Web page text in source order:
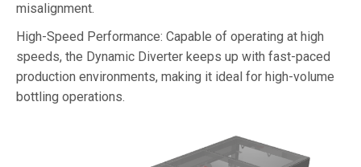
misalignment.
High-Speed Performance: Capable of operating at high
speeds, the Dynamic Diverter keeps up with fast-paced
production environments, making it ideal for high-volume
bottling operations.